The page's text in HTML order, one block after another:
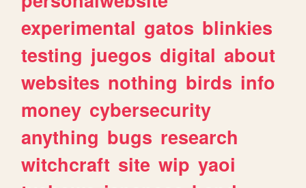
experimental gatos blinkies
testing juegos digital about
websites nothing birds info
money cybersecurity
anything bugs research
witchcraft site wip yaoi